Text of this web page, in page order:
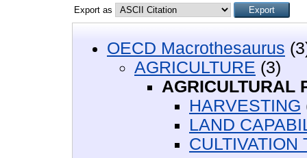
Export as
OECD Macrothesaurus
AGRICULTURE (3)
AGRICULTURAL
HARVESTING
LAND
CULTIVATION